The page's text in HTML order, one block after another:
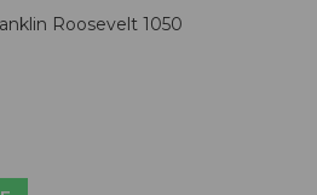
Roosevelt 1050